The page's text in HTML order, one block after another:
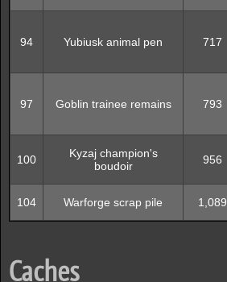
94 Yubiusk animal pen 717
97 Goblin trainee remains 793
100
Kyzaj champion's
boudoir
956
104 Warforge scrap pile 1,089
Caches